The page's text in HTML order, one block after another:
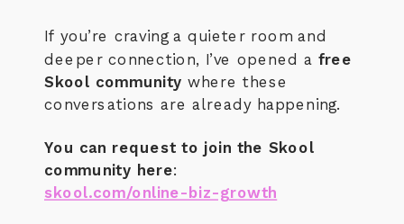
If you’re craving a quieter room and
deeper connection, I’ve opened a free
Skool community where these
conversations are already happening.
You can request to join the Skool
community here:
skool.com/online-biz-growth